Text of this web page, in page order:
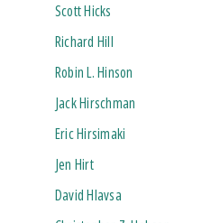
Scott Hicks
Richard Hill
Robin L. Hinson
Jack Hirschman
Eric Hirsimaki
Jen Hirt
David Hlavsa